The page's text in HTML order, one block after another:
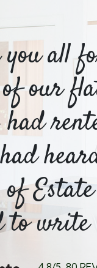
you all
our
of
to write